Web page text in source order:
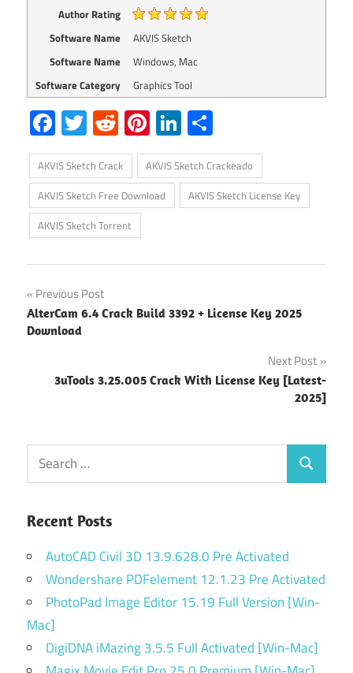
Author Rating
Software Name
AKVIS Sketch
Software Name
Windows, Mac
Software Category
Graphics Tool
Facebook
Twitter
RedditPinterest
LinkedIn
AKVIS Sketch Crack
AKVIS Sketch Crackeado
AKVIS Sketch Free Download
AKVIS Sketch License Key
AKVIS Sketch Torrent
Post
navigation
Previous Post
AlterCam 6.4 Crack Build 3392 + License Key 2025
Download
Next Post
3uTools 3.25.005 Crack With License Key [Latest-
2025]
Search
for:
Search
Recent Posts
AutoCAD Civil 3D 13.9.628.0 Pre Activated
Wondershare PDFelement 12.1.23 Pre Activated
PhotoPad Image Editor 15.19 Full Version [Win-
Mac]
DigiDNA iMazing 3.5.5 Full Activated [Win-Mac]